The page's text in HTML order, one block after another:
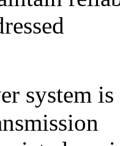
system